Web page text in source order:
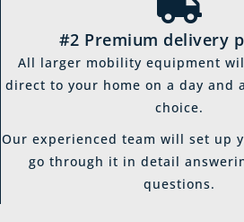
#2 Premium delivery
All larger mobility equipment
direct to your home on a day and
choice.
Our experienced team will set up
go through it in detail
questions.